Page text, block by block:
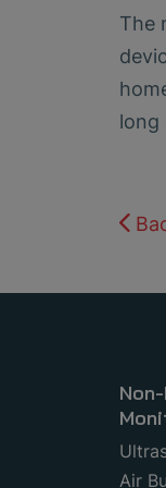
The
long
Air